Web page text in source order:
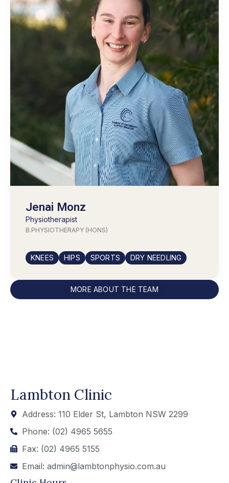
Jenai Monz
Physiotherapist
B.PHYSIOTHERAPY (HONS)
KNEES HIPS SPORTS DRY NEEDLING
MORE ABOUT THE TEAM
Lambton Clinic
Address: 110 Elder St, Lambton NSW 2299
Phone: (02) 4965 5655
Fax: (02) 4965 5155
Email: admin@lambtonphysio.com.au